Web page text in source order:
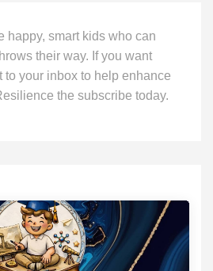
happy, smart kids who can
their way. If you want
to your inbox to help enhance
the subscribe today.